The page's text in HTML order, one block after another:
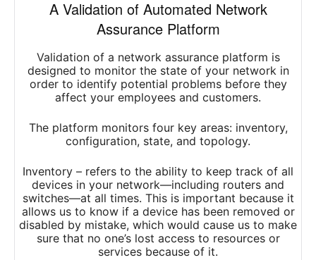
A Validation of Automated Network
Assurance Platform
Validation of a network assurance platform is
designed to monitor the state of your network in
order to identify potential problems before they
affect your employees and customers.
The platform monitors four key areas: inventory,
configuration, state, and topology.
Inventory – refers to the ability to keep track of all
devices in your network—including routers and
switches—at all times. This is important because it
allows us to know if a device has been removed or
disabled by mistake, which would cause us to make
sure that no one’s lost access to resources or
services because of it.